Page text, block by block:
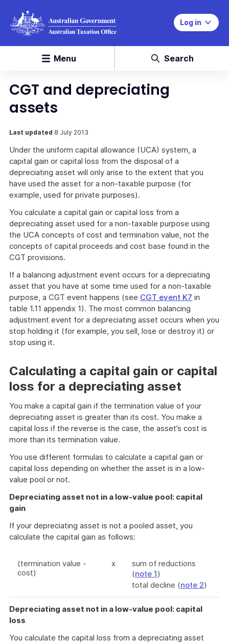
Log in
Menu Search
CGT and depreciating
assets
Last updated 8 July 2013
Under the uniform capital allowance (UCA) system, a
capital gain or capital loss from the disposal of a
depreciating asset will only arise to the extent that you
have used the asset for a non-taxable purpose (for
example, used for private purposes).
You calculate a capital gain or capital loss from a
depreciating asset used for a non-taxable purpose using
the UCA concepts of cost and termination value, not the
concepts of capital proceeds and cost base found in the
CGT provisions.
If a balancing adjustment event occurs for a depreciating
asset that you have at some time used for a non-taxable
purpose, a CGT event happens (see CGT event K7 in
table 1.11 appendix 1). The most common balancing
adjustment event for a depreciating asset occurs when you
stop holding it (for example, you sell, lose or destroy it) or
stop using it.
Calculating a capital gain or capital
loss for a depreciating asset
You make a capital gain if the termination value of your
depreciating asset is greater than its cost. You make a
capital loss if the reverse is the case, the asset’s cost is
more than its termination value.
You use different formulas to calculate a capital gain or
capital loss depending on whether the asset is in a low-
value pool or not.
Depreciating asset not in a low-value pool: capital
gain
If your depreciating asset is not a pooled asset, you
calculate the capital gain as follows:
(termination value -
cost)
x
sum of reductions
(note 1)
total decline (note 2)
Depreciating asset not in a low-value pool: capital
loss
You calculate the capital loss from a depreciating asset